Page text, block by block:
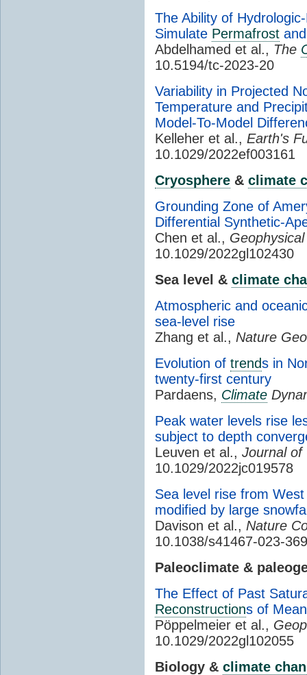
The Ability of
Simulate Permafrost
Abdelhamed et al., The
10.5194/tc-2023-20
Variability in Projected
Temperature and
Model-To-Model
Kelleher et al., Earth's
10.1029/2022ef003161
Cryosphere & climate
Grounding Zone of
Differential Synthetic-
Chen et al.,
10.1029/2022gl102430
Sea level & climate
Atmospheric and
sea-level rise
Zhang et al., Nature
Evolution of trends in
twenty-first century
Pardaens, Climate
Peak water levels rise
subject to depth
Leuven et al., Journal of
10.1029/2022jc019578
Sea level rise from
modified by large
Davison et al., Nature
10.1038/s41467-023-
Paleoclimate &
The Effect of Past
Reconstructions of
Pöppelmeier et al.,
10.1029/2022gl102055
Biology & climate